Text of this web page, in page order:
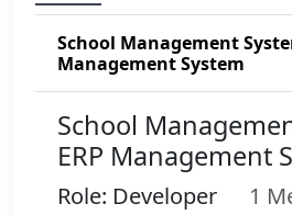
School Management
Management System
School
ERP Management
Role: Developer 1